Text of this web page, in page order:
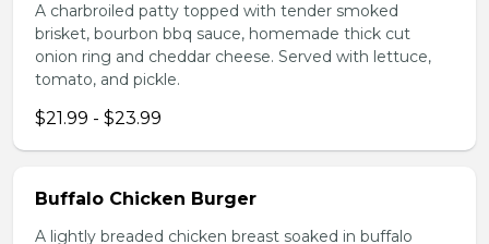
A charbroiled patty topped with tender smoked
brisket, bourbon bbq sauce, homemade thick cut
onion ring and cheddar cheese. Served with lettuce,
tomato, and pickle.
$21.99 - $23.99
Buffalo Chicken Burger
A lightly breaded chicken breast soaked in buffalo